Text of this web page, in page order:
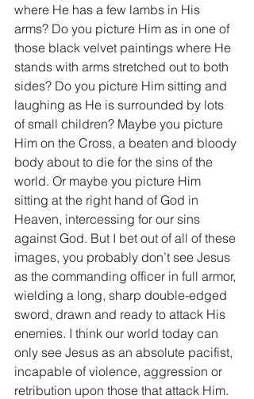
where He has a few lambs in His
arms? Do you picture Him as in one of
those black velvet paintings where He
stands with arms stretched out to both
sides? Do you picture Him sitting and
laughing as He is surrounded by lots
of small children? Maybe you picture
Him on the Cross, a beaten and bloody
body about to die for the sins of the
world. Or maybe you picture Him
sitting at the right hand of God in
Heaven, intercessing for our sins
against God. But I bet out of all of these
images, you probably don’t see Jesus
as the commanding officer in full armor,
wielding a long, sharp double-edged
sword, drawn and ready to attack His
enemies. I think our world today can
only see Jesus as an absolute pacifist,
incapable of violence, aggression or
retribution upon those that attack Him.